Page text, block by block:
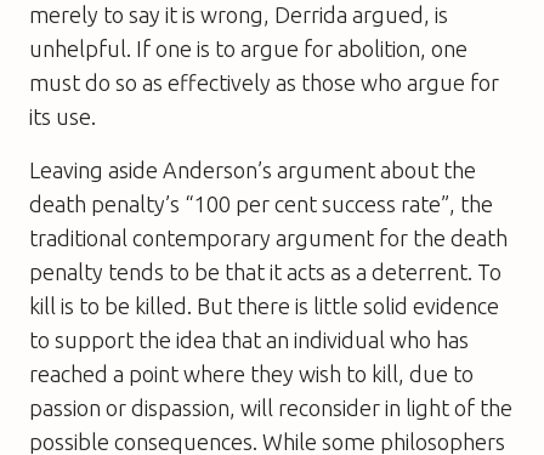
merely to say it is wrong, Derrida argued, is
unhelpful. If one is to argue for abolition, one
must do so as effectively as those who argue for
its use.
Leaving aside Anderson’s argument about the
death penalty’s “100 per cent success rate”, the
traditional contemporary argument for the death
penalty tends to be that it acts as a deterrent. To
kill is to be killed. But there is little solid evidence
to support the idea that an individual who has
reached a point where they wish to kill, due to
passion or dispassion, will reconsider in light of the
possible consequences. While some philosophers